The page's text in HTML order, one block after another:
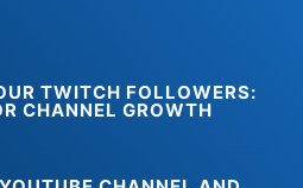
TWITCH FOLLOWERS:
CHANNEL GROWTH